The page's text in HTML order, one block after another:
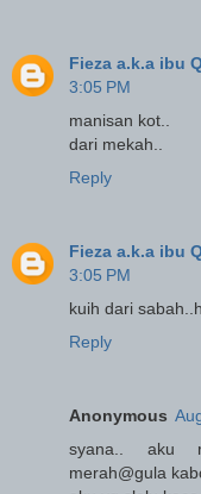
Fieza a.k.a ibu
3:05 PM
manisan kot..
dari mekah..
Reply
Fieza a.k.a ibu
3:05 PM
kuih dari
Reply
Anonymous
syana.. aku
merah@gula